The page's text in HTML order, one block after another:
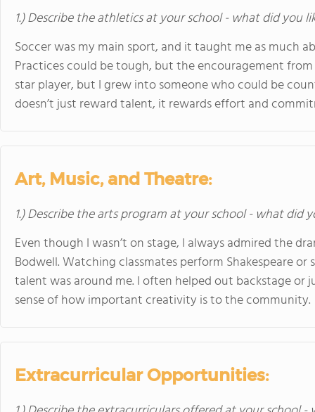
1.) Describe the athletics at your school - what did you
Soccer was my main sport, and it taught me as much
Practices could be tough, but the encouragement
star player, but I grew into someone who could be
doesn’t just reward talent, it rewards effort and
Art, Music, and Theatre:
1.) Describe the arts program at your school - what did
Even though I wasn’t on stage, I always admired the
Bodwell. Watching classmates perform Shakespeare
talent was around me. I often helped out backstage or
sense of how important creativity is to the community.
Extracurricular Opportunities: